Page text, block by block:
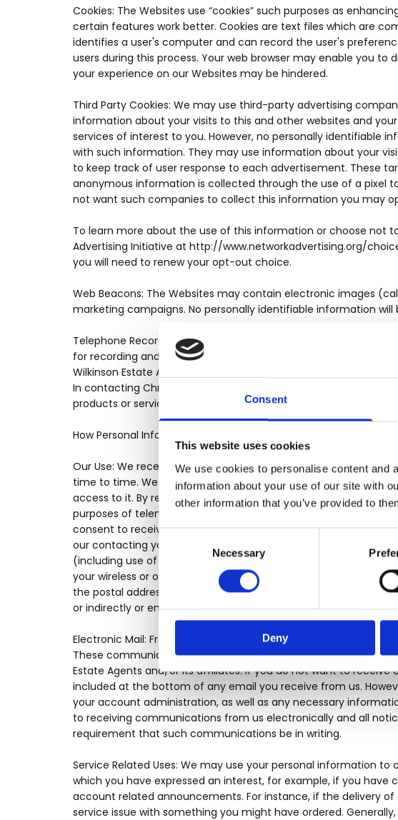
Consent
This website uses cookies
We use cookies to personalise content and
information about your use of our site with
other information that you’ve provided to
Consent
Necessary
Deny
Cookies: The Websites use “cookies” such purposes as
certain features work better. Cookies are text files which are
identifies a user's computer and can record the user's
users during this process. Your web browser may enable you
your experience on our Websites may be hindered.
Third Party Cookies: We may use third-party advertising
information about your visits to this and other websites and
services of interest to you. However, no personally identifiable
with such information. They may use information about your
to keep track of user response to each advertisement. These
anonymous information is collected through the use of a pixel
not want such companies to collect this information you may
To learn more about the use of this information or choose not
Advertising Initiative at http://www.networkadvertising.org/
you will need to renew your opt-out choice.
Web Beacons: The Websites may contain electronic images
marketing campaigns. No personally identifiable information
Telephone Recording and Monitoring: To ensure Chris
for recording and/or monitoring. These calls, between Chris
Wilkinson Estate Agents representatives. This is to guarantee
In contacting Chris Wilkinson Estate Agents creating an
products or services, you hereby consent to any such call
How Personal Information Is Used
Our Use: We receive and store any personal information you
time to time. We take steps designed to ensure that only the
access to it. By registering on a Website and providing your
purposes of telemarketing laws. Regardless of the fact that
consent to receive future information (including
our contacting you using the information you have provided
(including use of automated dialling equipment and/or pre-
your wireless or other telecommunications device may be
the postal address or email address we have on file (as further
or indirectly or enter into an agreement regarding our
Electronic Mail: From time to time, Chris Wilkinson Estate
These communications are often intended to inform you of
Estate Agents and/or its affiliates. If you do not want to receive
included at the bottom of any email you receive from us.
your account administration, as well as any necessary
to receiving communications from us electronically and all
requirement that such communications be in writing.
Service Related Uses: We may use your personal information
which you have expressed an interest, for example, if you
account related announcements. For instance, if the delivery
service issue with something you might have ordered.